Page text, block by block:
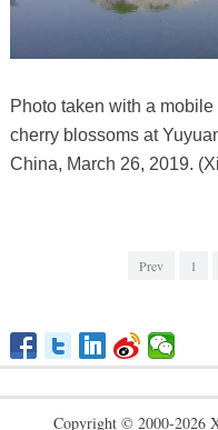
Photo taken with a
cherry blossoms at
China, March 26, 2019.
Prev 1
Copyright © 2000-2026